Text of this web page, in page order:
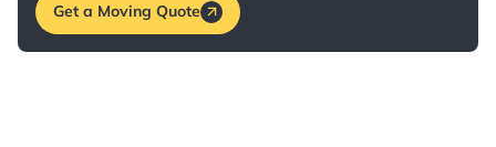
Get a Moving Quote